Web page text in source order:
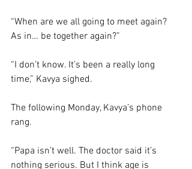
“When are we all going to meet again?
As in… be together again?”
“I don’t know. It’s been a really long
time,” Kavya sighed.
The following Monday, Kavya’s phone
rang.
“Papa isn’t well. The doctor said it’s
nothing serious. But I think age is